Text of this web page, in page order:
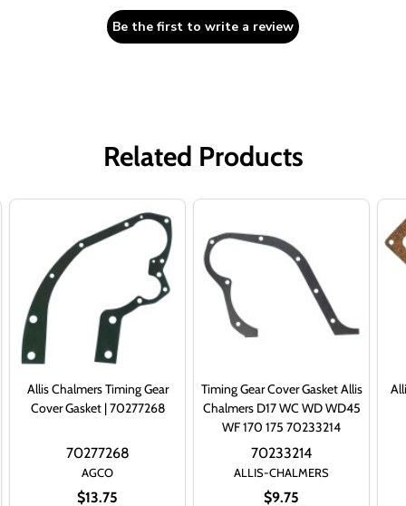
Be the first to write a review
Related Products
Allis Chalmers Timing Gear
Cover Gasket | 70277268
AGCO
$13.75
70277268
Timing Gear Cover Gasket Allis
Chalmers D17 WC WD WD45
WF 170 175 70233214
ALLIS-CHALMERS
$9.75
70233214